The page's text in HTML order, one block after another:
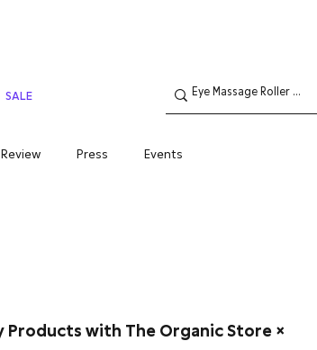
SALE
Press Events
Products with The Organic Store ×